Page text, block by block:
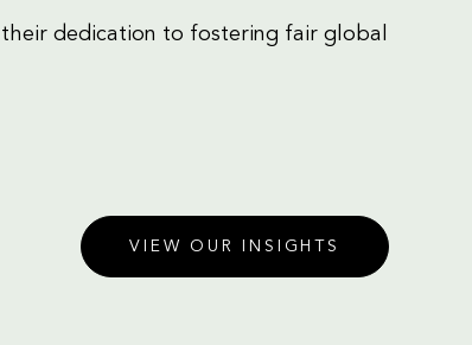
dedication to fostering fair global
VIEW OUR INSIGHTS